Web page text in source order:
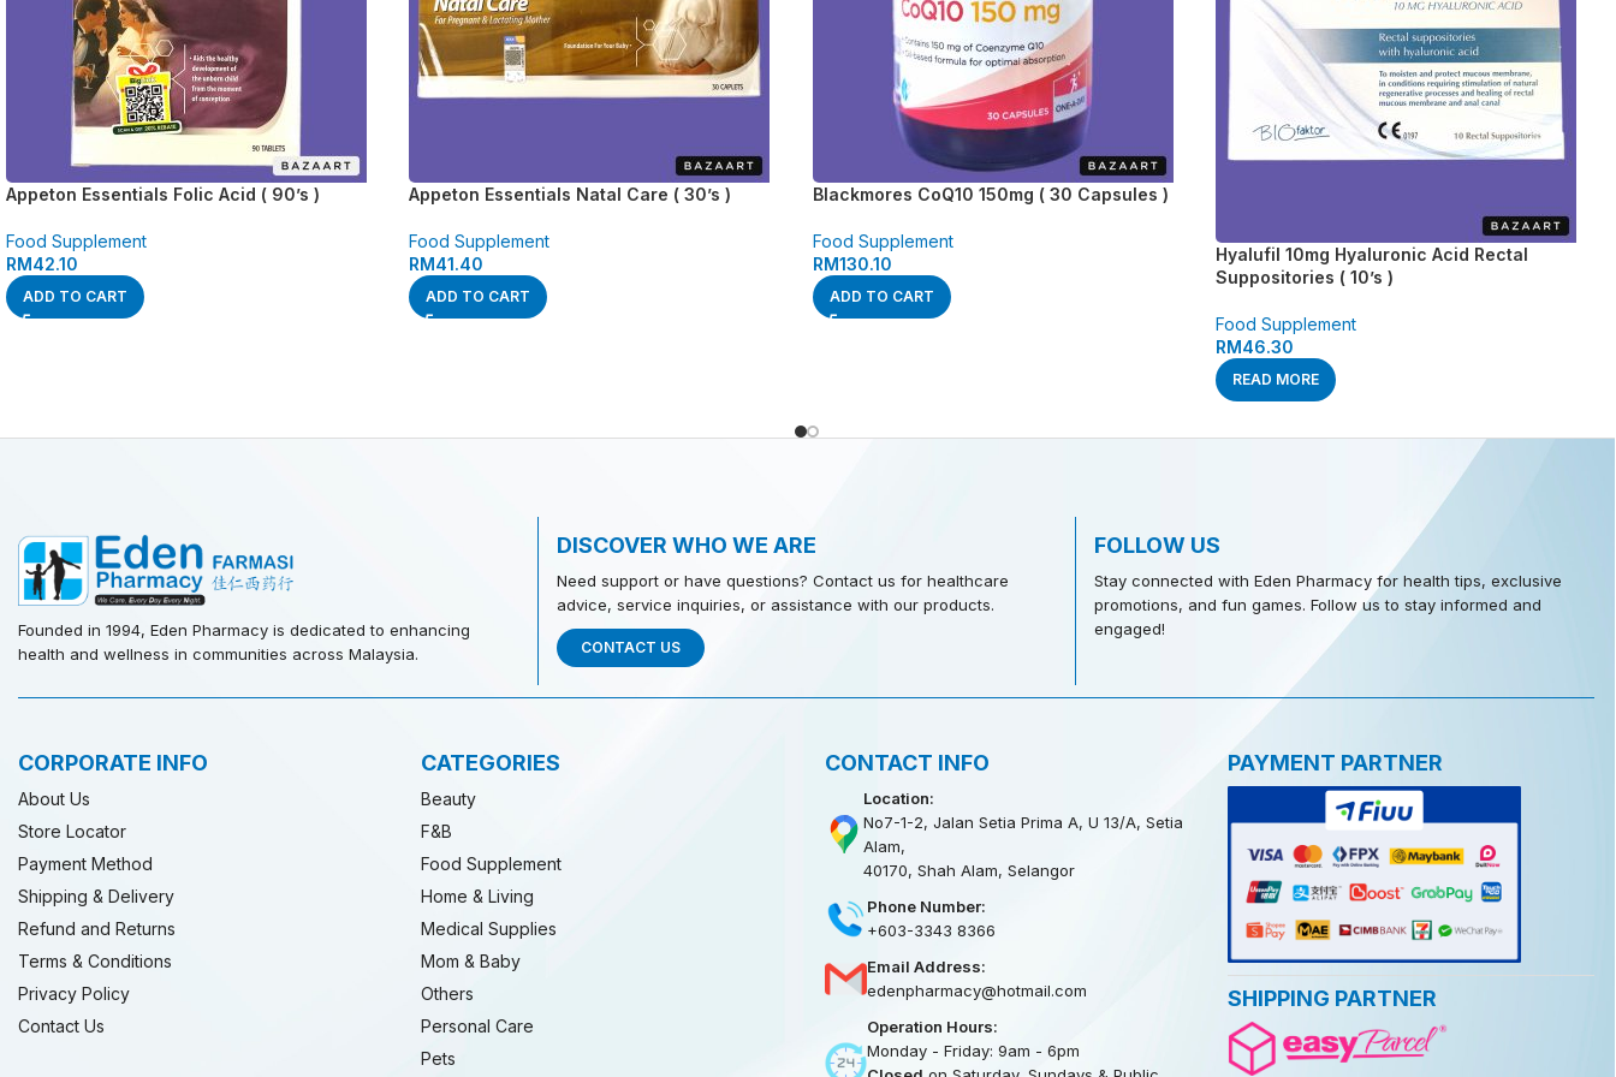
Appeton Essentials Folic Acid ( 90’s )
Food Supplement
RM42.10
ADD TO CART
Appeton Essentials Natal Care ( 30’s )
Food Supplement
RM41.40
ADD TO CART
Blackmores CoQ10 150mg ( 30 Capsules )
Food Supplement
RM130.10
ADD TO CART
Hyalufil 10mg Hyaluronic Acid Rectal
Suppositories ( 10’s )
Food Supplement
RM46.30
READ MORE
Founded in 1994, Eden Pharmacy is dedicated to enhancing
health and wellness in communities across Malaysia.
DISCOVER WHO WE ARE
Need support or have questions? Contact us for healthcare
advice, service inquiries, or assistance with our products.
CONTACT US
FOLLOW US
Stay connected with Eden Pharmacy for health tips, exclusive
promotions, and fun games. Follow us to stay informed and
engaged!
CORPORATE INFO
About Us
Store Locator
Payment Method
Shipping & Delivery
Refund and Returns
Terms & Conditions
Privacy Policy
Contact Us
CATEGORIES
Beauty
F&B
Food Supplement
Home & Living
Medical Supplies
Mom & Baby
Others
Personal Care
Pets
CONTACT INFO
Location:
No7-1-2, Jalan Setia Prima A, U 13/A, Setia
Alam,
40170, Shah Alam, Selangor
Phone Number:
+603-3343 8366
Email Address:
edenpharmacy@hotmail.com
Operation Hours:
Monday - Friday: 9am - 6pm
PAYMENT PARTNER
SHIPPING PARTNER